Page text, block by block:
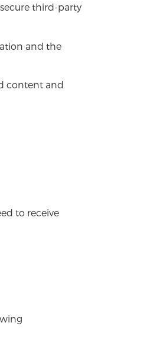
third-party
and the
content and
to receive